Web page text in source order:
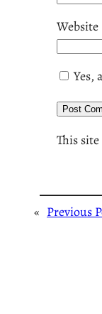
Website
Yes,
This
« Previous